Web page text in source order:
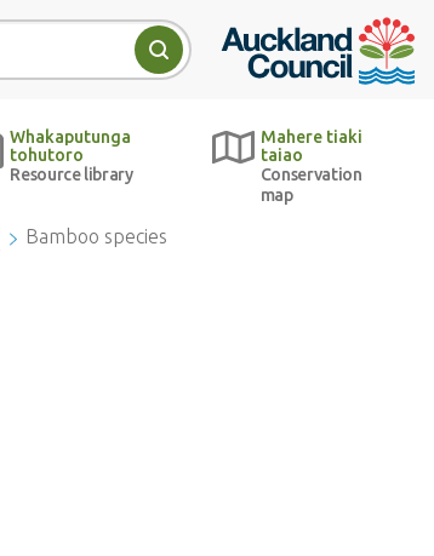
Auckland Council
Search
Whakaputunga
tohutoro
Resource library
Mahere tiaki
taiao
Conservation
map
Bamboo species